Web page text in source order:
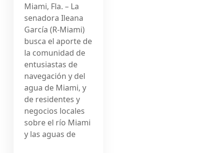
Miami, Fla. – La
senadora Ileana
García (R-Miami)
busca el aporte de
la comunidad de
entusiastas de
navegación y del
agua de Miami, y
de residentes y
negocios locales
sobre el río Miami
y las aguas de